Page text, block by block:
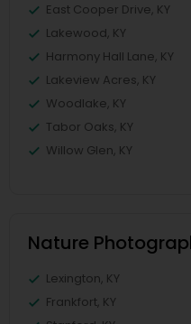
East Cooper Drive, KY
Lakewood, KY
Harmony Hall Lane, KY
Lakeview Acres, KY
Woodlake, KY
Tabor Oaks, KY
Willow Glen, KY
Nature
Lexington, KY
Frankfort, KY